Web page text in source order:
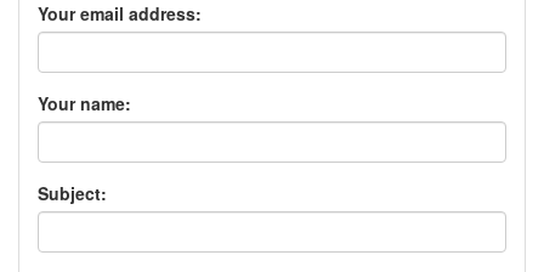
Your email address:
Your name:
Subject: